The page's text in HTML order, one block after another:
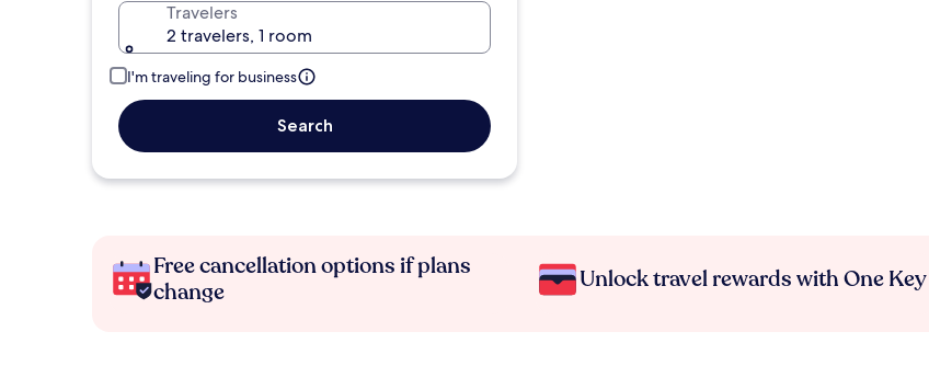
Travelers
2 travelers, 1 room
I'm traveling for business
Search
Free cancellation options if plans
change
Unlock travel rewards with One Key